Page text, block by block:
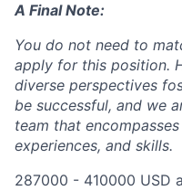
A Final Note:
You do not need to
apply for this position.
diverse perspectives
be successful, and we
team that
experiences, and skills.
287000 - 410000 USD